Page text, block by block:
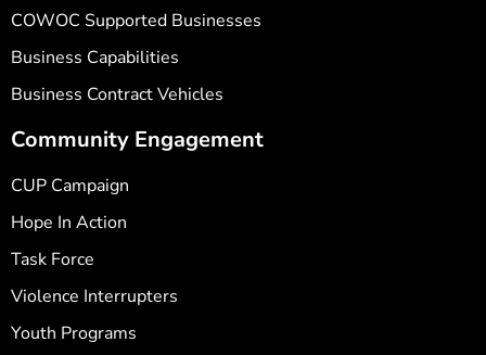
COWOC Supported Businesses
Business Capabilities
Business Contract Vehicles
Community Engagement
CUP Campaign
Hope In Action
Task Force
Violence Interrupters
Youth Programs